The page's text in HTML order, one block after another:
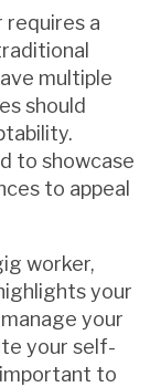
requires a
multiple
should
to showcase
to appeal
worker,
your
your
your self-
to